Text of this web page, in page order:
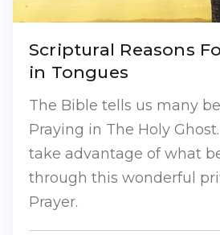
Scriptural Reasons
in Tongues
The Bible tells us many
Praying in The Holy
take advantage of what
through this wonderful
Prayer.